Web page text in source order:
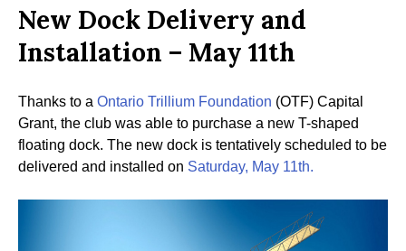
New Dock Delivery and
Installation – May 11th
Thanks to a Ontario Trillium Foundation (OTF) Capital
Grant, the club was able to purchase a new T-shaped
floating dock. The new dock is tentatively scheduled to be
delivered and installed on Saturday, May 11th.